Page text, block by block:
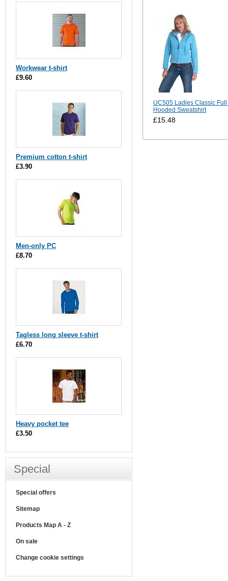
UC505 Ladies Classic Full
Hooded Sweatshirt
£15.48
Workwear t-shirt
£9.60
Premium cotton t-shirt
£3.90
Men-only PC
£8.70
Tagless long sleeve t-shirt
£6.70
Heavy pocket tee
£3.50
Special
Special offers
Sitemap
Products Map A - Z
On sale
Change cookie settings